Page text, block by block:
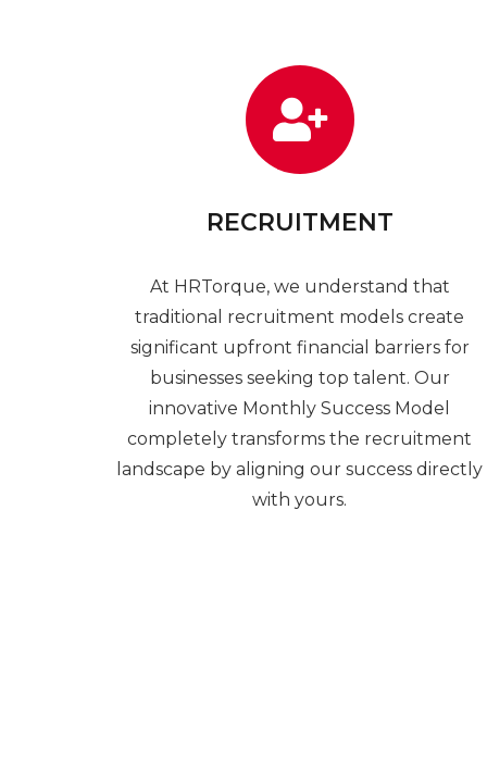
RECRUITMENT
At HRTorque, we understand that
traditional recruitment models create
significant upfront financial barriers for
businesses seeking top talent. Our
innovative Monthly Success Model
completely transforms the recruitment
landscape by aligning our success directly
with yours.